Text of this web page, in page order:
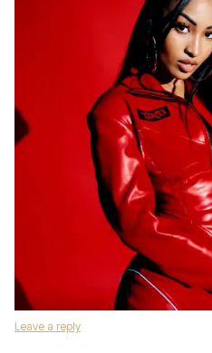
Leave a reply